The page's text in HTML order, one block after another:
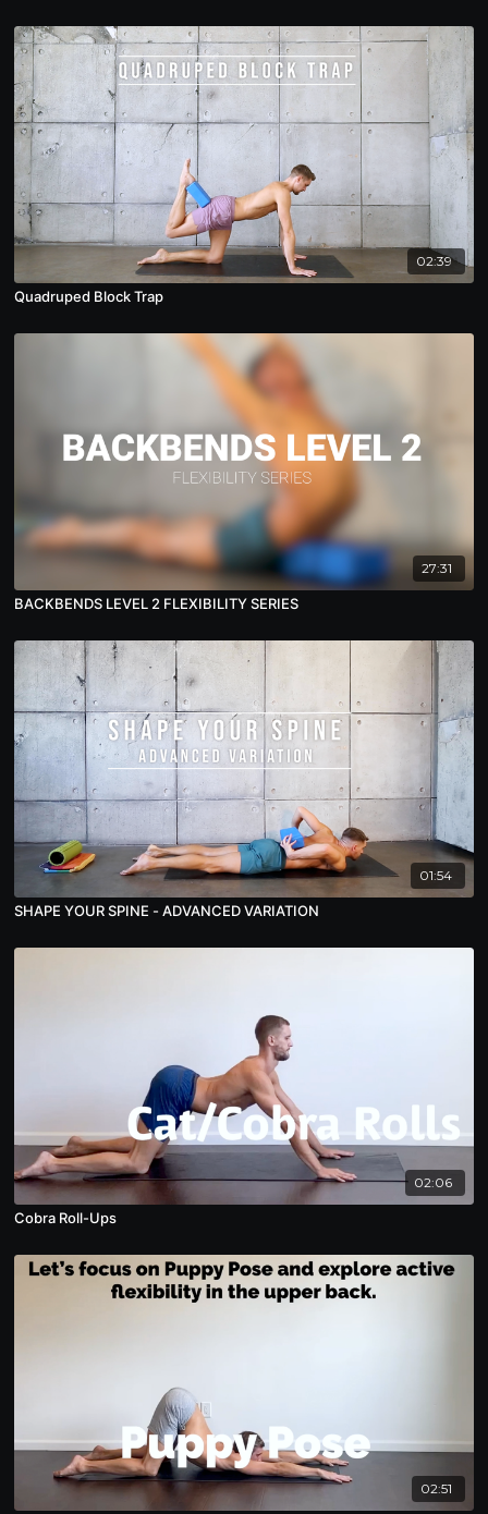
02:39
Quadruped Block Trap
27:31
BACKBENDS LEVEL 2 FLEXIBILITY SERIES
01:54
SHAPE YOUR SPINE - ADVANCED VARIATION
02:06
Cobra Roll-Ups
02:51